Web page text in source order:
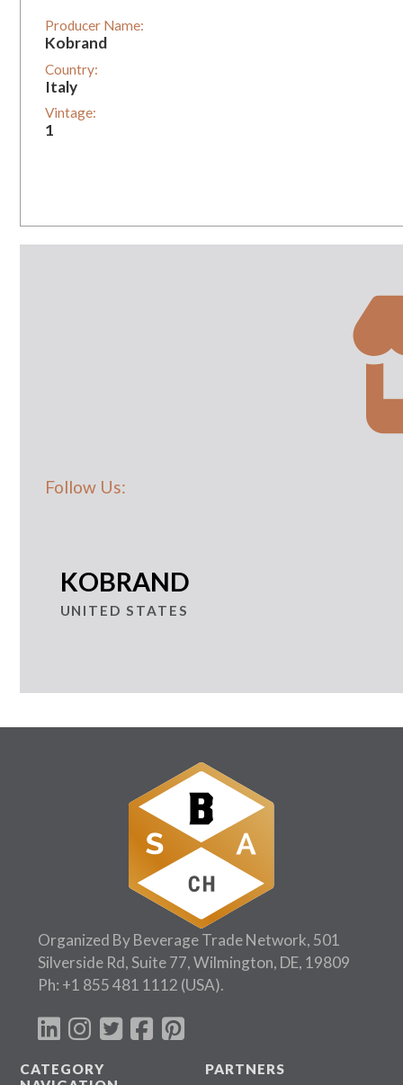
Producer Name:
Kobrand
Country:
Italy
Vintage:
1
Follow Us:
KOBRAND
UNITED STATES
Organized By Beverage Trade Network, 501
Silverside Rd, Suite 77, Wilmington, DE, 19809
Ph: +1 855 481 1112 (USA).
CATEGORY
PARTNERS